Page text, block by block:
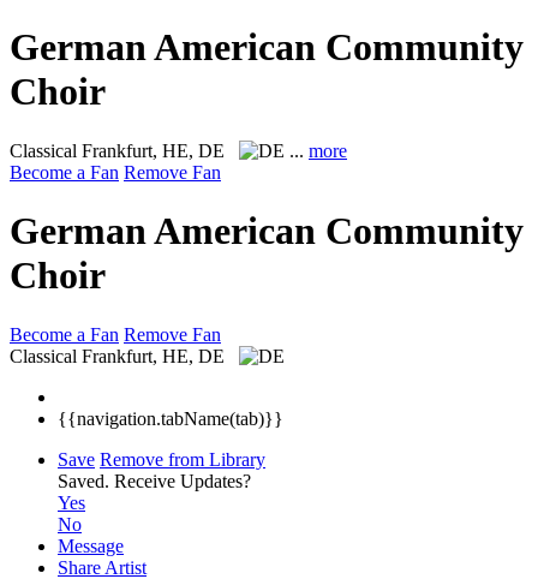
German American Community
Choir
Classical Frankfurt, HE, DE ... more
Become a Fan Remove Fan
German American Community
Choir
Become a Fan Remove Fan
Classical Frankfurt, HE, DE
{{navigation.tabName(tab)}}
Save Remove from Library
Saved. Receive Updates?
Yes
No
Message
Share Artist